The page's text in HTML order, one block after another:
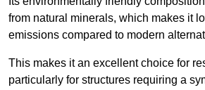
from natural minerals, which makes it
emissions compared to modern
This makes it an excellent choice for
particularly for structures requiring a